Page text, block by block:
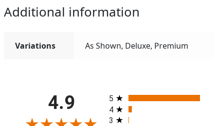
Additional information
Variations As Shown, Deluxe, Premium
4.9 All ratings
5
4
3